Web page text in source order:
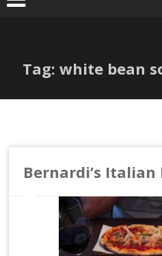
Tag: white bean
Bernardi’s